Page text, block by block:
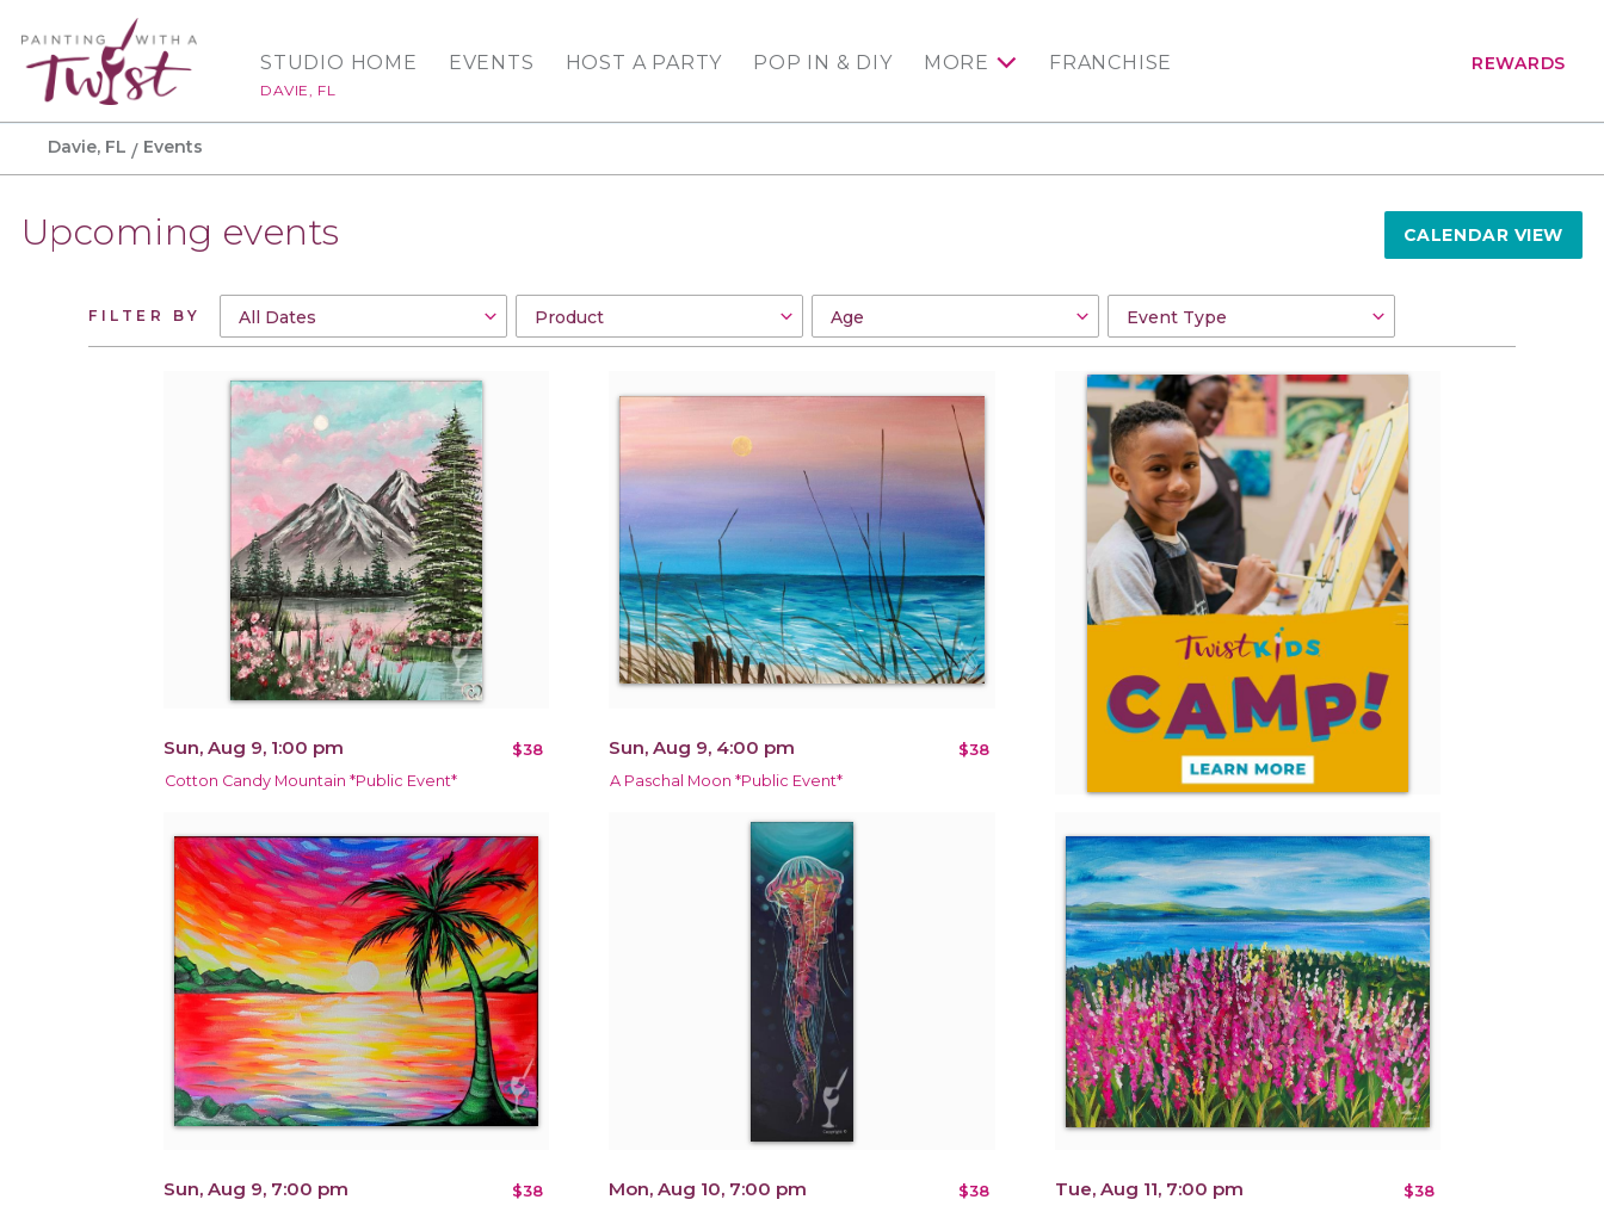
STUDIO HOME
DAVIE, FL
EVENTS HOST A PARTY POP IN & DIY MORE FRANCHISE REWARDS
Davie, FL Events
Upcoming events CALENDAR VIEW
FILTER BY
Sun, Aug 9, 1:00 pm $38
Cotton Candy Mountain *Public Event*
Sun, Aug 9, 4:00 pm $38
A Paschal Moon *Public Event*
Sun, Aug 9, 7:00 pm $38 Mon, Aug 10, 7:00 pm $38 Tue, Aug 11, 7:00 pm $38